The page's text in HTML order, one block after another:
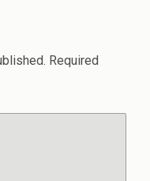
Required